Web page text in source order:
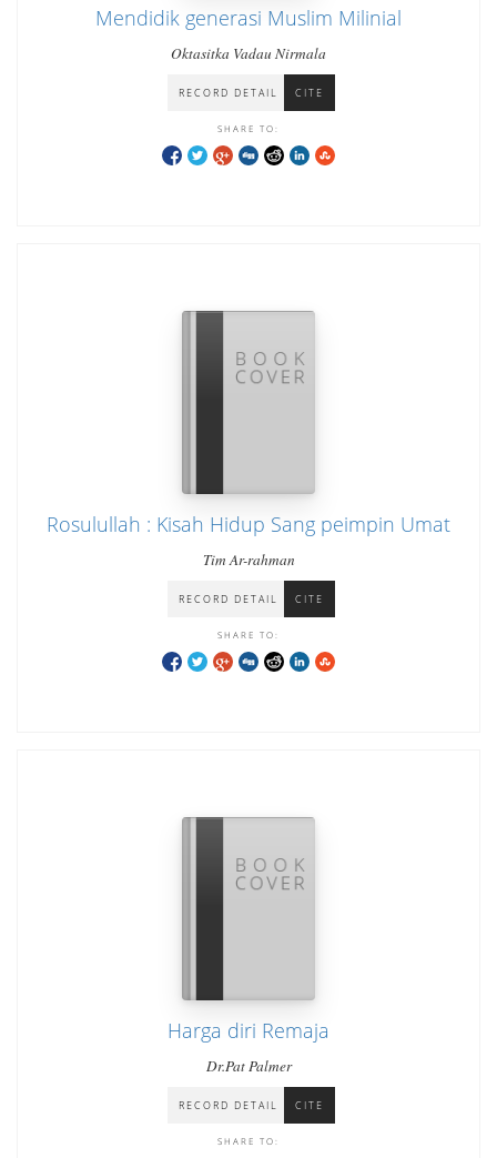
Mendidik generasi Muslim Milinial
Oktasitka Vadau Nirmala
RECORD DETAIL CITE
SHARE TO:
Rosulullah : Kisah Hidup Sang peimpin Umat
Tim Ar-rahman
RECORD DETAIL CITE
SHARE TO:
Harga diri Remaja
Dr.Pat Palmer
RECORD DETAIL CITE
SHARE TO: